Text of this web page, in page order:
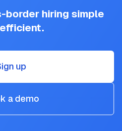
border hiring simple
up
a demo